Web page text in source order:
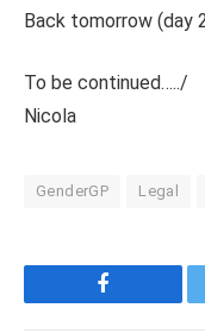
Back tomorrow (day
To be continued…../
Nicola
GenderGP Legal
Facebook